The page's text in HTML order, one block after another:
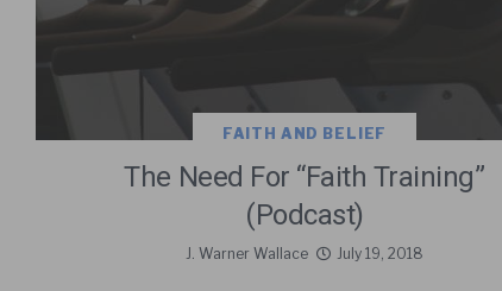
FAITH AND BELIEF
The Need For “Faith Training”
(Podcast)
J. Warner Wallace July 19, 2018